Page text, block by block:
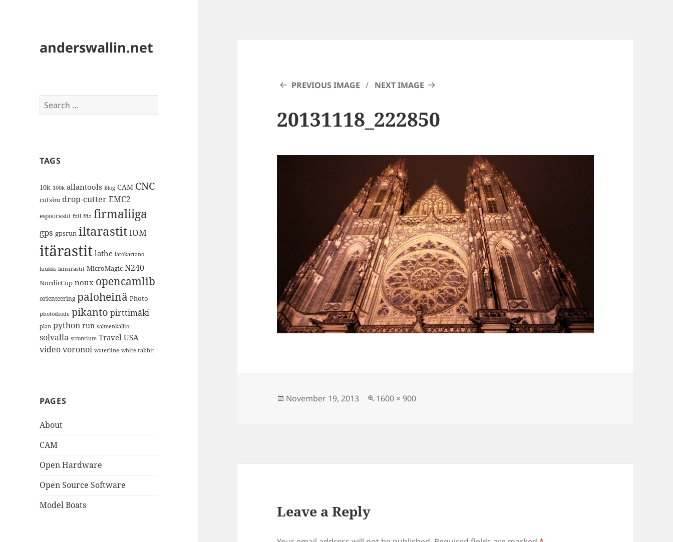
anderswallin.net
Search
for:
TAGS
10k 100k allantools Blog CAM CNC
cutsim drop-cutterEMC2
espoorastit fail fda firmaliiga
gps gpsrun iltarastitIOM
itärastit lathe latokartano
luukki länsirastit MicroMagic N240
NordicCup noux opencamlib
orienteering paloheinä Photo
photodiode pikanto pirttimäki
plan python run salmenkallio
solvalla strontium Travel USA
videovoronoi waterline white rabbit
PAGES
About
CAM
Open Hardware
Open Source Software
Model Boats
PREVIOUS IMAGE NEXT IMAGE
20131118_222850
Posted
November 19, 2013
Full
1600 × 900
Leave a Reply